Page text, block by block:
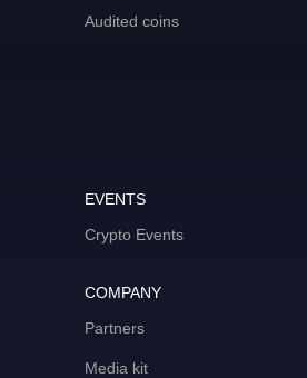
Audited coins
EVENTS
Crypto Events
COMPANY
Partners
Media kit